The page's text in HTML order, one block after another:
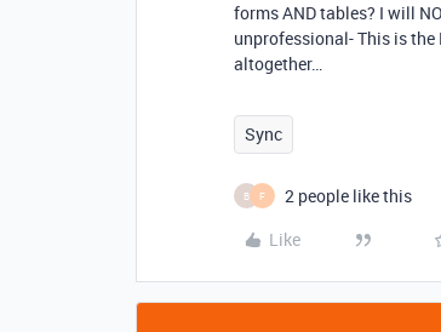
forms AND tables? I will
unprofessional- This is the
altogether…
Sync
B F
2 people like this
Like